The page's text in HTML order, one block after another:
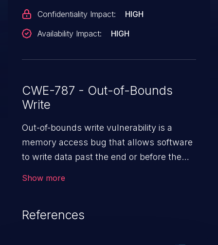
Confidentiality Impact:
HIGH
Availability Impact:
HIGH
CWE-787 - Out-of-Bounds
Write
Out-of-bounds write vulnerability is a
memory access bug that allows software
to write data past the end or before the
Show more
References